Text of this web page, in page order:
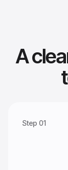
A
Step 01